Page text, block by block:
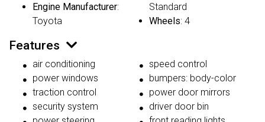
Engine Manufacturer:
Toyota
Standard
Wheels: 4
Features
air conditioning
power windows
traction control
security system
speed control
bumpers: body-color
power door mirrors
driver door bin